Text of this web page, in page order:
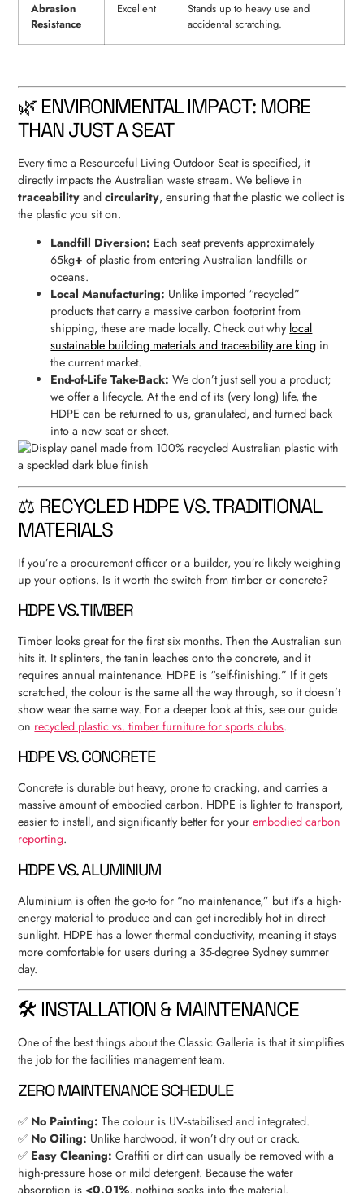
Abrasion
Resistance
Excellent
Stands up to heavy use and
accidental scratching.
🌿 ENVIRONMENTAL IMPACT: MORE
THAN JUST A SEAT
Every time a Resourceful Living Outdoor Seat is specified, it
directly impacts the Australian waste stream. We believe in
traceability andcircularity, ensuring that the plastic we collect is
the plastic you sit on.
Landfill Diversion: Each seat prevents approximately
65kg+ of plastic from entering Australian landfills or
oceans.
Local Manufacturing: Unlike imported “recycled”
products that carry a massive carbon footprint from
shipping, these are made locally. Check out why local
sustainable building materials and traceability are king in
the current market.
End-of-Life Take-Back: We don’t just sell you a product;
we offer a lifecycle. At the end of its (very long) life, the
HDPE can be returned to us, granulated, and turned back
into a new seat or sheet.
⚖️ RECYCLED HDPE VS. TRADITIONAL
MATERIALS
If you’re a procurement officer or a builder, you’re likely weighing
up your options. Is it worth the switch from timber or concrete?
HDPE VS. TIMBER
Timber looks great for the first six months. Then the Australian sun
hits it. It splinters, the tanin leaches onto the concrete, and it
requires annual maintenance. HDPE is “self-finishing.” If it gets
scratched, the colour is the same all the way through, so it doesn’t
show wear the same way. For a deeper look at this, see our guide
on recycled plastic vs. timber furniture for sports clubs.
HDPE VS. CONCRETE
Concrete is durable but heavy, prone to cracking, and carries a
massive amount of embodied carbon. HDPE is lighter to transport,
easier to install, and significantly better for yourembodied carbon
reporting.
HDPE VS. ALUMINIUM
Aluminium is often the go-to for “no maintenance,” but it’s a high-
energy material to produce and can get incredibly hot in direct
sunlight. HDPE has a lower thermal conductivity, meaning it stays
more comfortable for users during a 35-degree Sydney summer
day.
🛠 INSTALLATION & MAINTENANCE
One of the best things about the Classic Galleria is that it simplifies
the job for the facilities management team.
ZERO MAINTENANCE SCHEDULE
✅ No Painting: The colour is UV-stabilised and integrated.
✅ No Oiling: Unlike hardwood, it won’t dry out or crack.
✅ Easy Cleaning: Graffiti or dirt can usually be removed with a
high-pressure hose or mild detergent. Because the water
absorption is <0.01%, nothing soaks into the material.